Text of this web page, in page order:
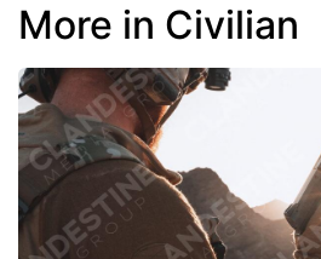
More in Civilian